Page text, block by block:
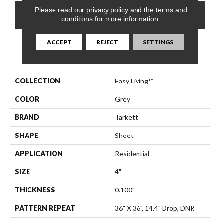
CONTACT US FINANCING
COLLECTION Easy Living™
COLOR Grey
BRAND Tarkett
SHAPE Sheet
APPLICATION Residential
SIZE 4"
THICKNESS 0.100"
PATTERN REPEAT 36" X 36", 14.4" Drop, DNR
Please read our privacy policyand the terms and
conditions for more information.
ACCEPT REJECT SETTINGS